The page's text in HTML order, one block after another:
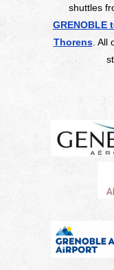
shuttles
GRENOBLE
Thorens. All